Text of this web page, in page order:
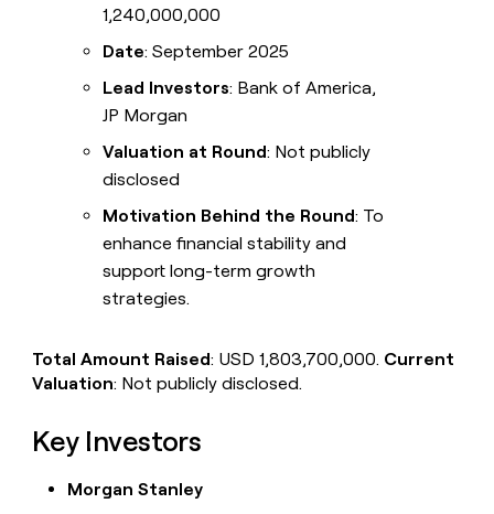
1,240,000,000
Date: September 2025
Lead Investors: Bank of America,
JP Morgan
Valuation at Round: Not publicly
disclosed
Motivation Behind the Round: To
enhance financial stability and
support long-term growth
strategies.
Total Amount Raised: USD 1,803,700,000. Current
Valuation: Not publicly disclosed.
Key Investors
Morgan Stanley